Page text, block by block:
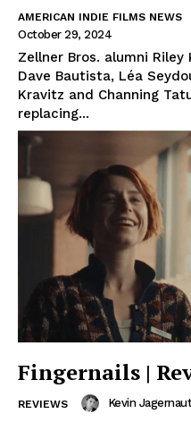
AMERICAN INDIE FILMS NEWS
October 29, 2024
Zellner Bros. alumni
Dave Bautista, Léa
Kravitz and Channing
replacing...
Fingernails |
REVIEWS Kevin